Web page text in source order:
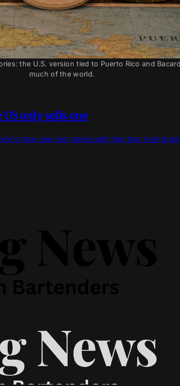
the U.S. version tied to Puerto Rico and
much of the world.
only sells one
how one rum name split into two rival